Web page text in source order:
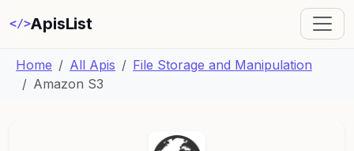
</>ApisList
Home All Apis
File Storage and Manipulation
Amazon S3